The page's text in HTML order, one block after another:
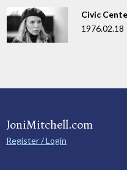
Civic
1976.02.18
JoniMitchell.com
Register / Login